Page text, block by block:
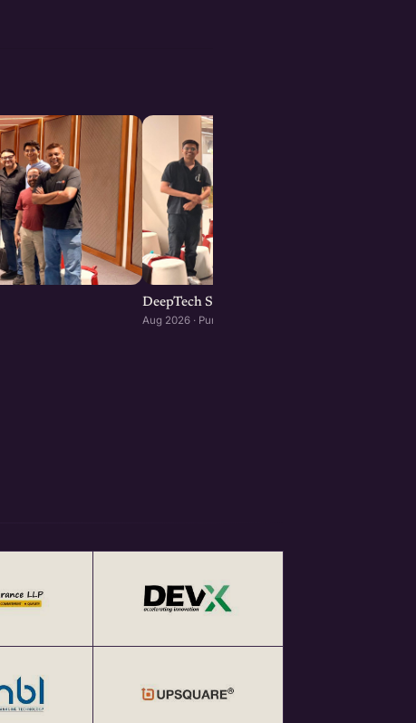
DeepTech Startup Meetup Pune
Aug 2026 · Pune